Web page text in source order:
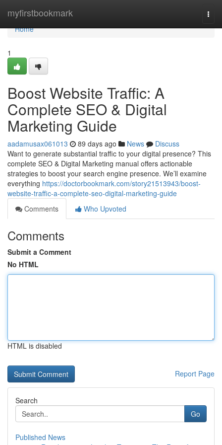
myfirstbookmark
Home
Home
1
Boost Website Traffic: A
Complete SEO & Digital
Marketing Guide
aadamusax061013 89 days ago News
Discuss
Want to generate substantial traffic to your digital presence? This
complete SEO & Digital Marketing manual offers actionable
strategies to boost your search engine presence. We’ll examine
everything https://doctorbookmark.com/story21513943/boost-
website-traffic-a-complete-seo-digital-marketing-guide
Comments
Who Upvoted
Comments
Submit a Comment
No HTML
HTML is disabled
Report Page
Search
Go
Published News